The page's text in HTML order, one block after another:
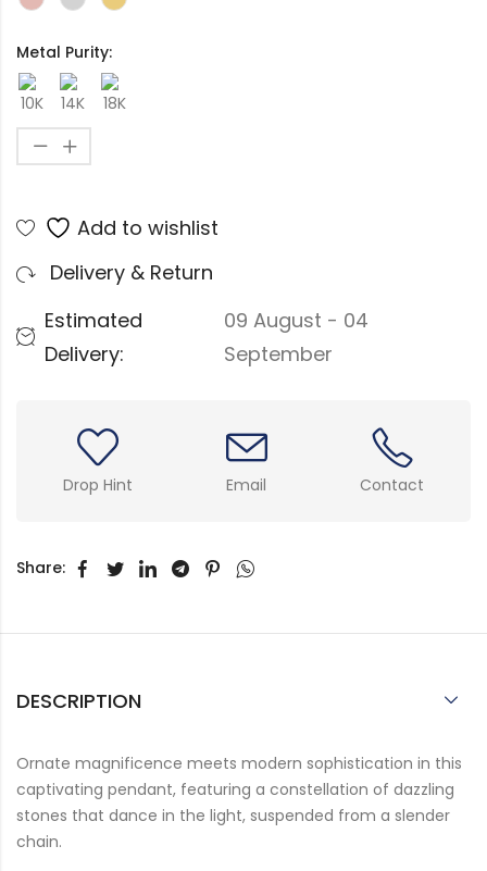
Metal Purity:
Add to wishlist
Delivery & Return
Estimated
Delivery:
09 August - 04
September
Drop Hint Email Contact
Share:
DESCRIPTION
Ornate magnificence meets modern sophistication in this
captivating pendant, featuring a constellation of dazzling
stones that dance in the light, suspended from a slender
chain.